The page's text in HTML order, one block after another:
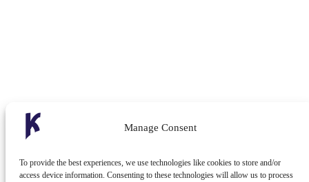
Manage Consent
To provide the best experiences, we use technologies like cookies to store and/or
access device information. Consenting to these technologies will allow us to process